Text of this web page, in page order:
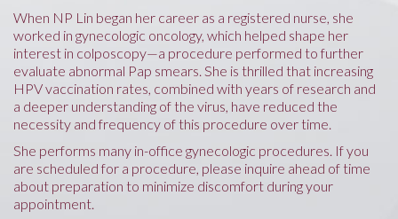
When NP Lin began her career as a registered nurse, she
worked in gynecologic oncology, which helped shape her
interest in colposcopy—a procedure performed to further
evaluate abnormal Pap smears. She is thrilled that increasing
HPV vaccination rates, combined with years of research and
a deeper understanding of the virus, have reduced the
necessity and frequency of this procedure over time.
She performs many in-office gynecologic procedures. If you
are scheduled for a procedure, please inquire ahead of time
about preparation to minimize discomfort during your
appointment.